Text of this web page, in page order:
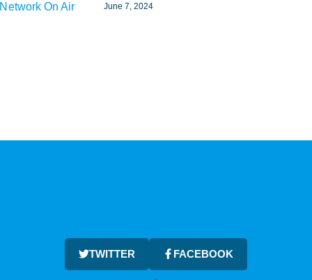
June 7, 2024
TWITTER FACEBOOK